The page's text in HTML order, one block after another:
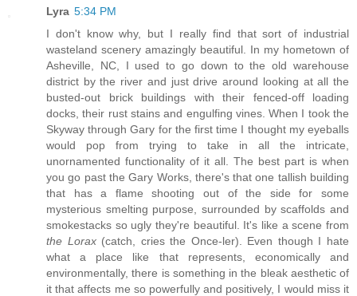
Lyra 5:34 PM
I don't know why, but I really find that sort of industrial
wasteland scenery amazingly beautiful. In my hometown of
Asheville, NC, I used to go down to the old warehouse
district by the river and just drive around looking at all the
busted-out brick buildings with their fenced-off loading
docks, their rust stains and engulfing vines. When I took the
Skyway through Gary for the first time I thought my eyeballs
would pop from trying to take in all the intricate,
unornamented functionality of it all. The best part is when
you go past the Gary Works, there's that one tallish building
that has a flame shooting out of the side for some
mysterious smelting purpose, surrounded by scaffolds and
smokestacks so ugly they're beautiful. It's like a scene from
the Lorax(catch, cries the Once-ler). Even though I hate
what a place like that represents, economically and
environmentally, there is something in the bleak aesthetic of
it that affects me so powerfully and positively, I would miss it